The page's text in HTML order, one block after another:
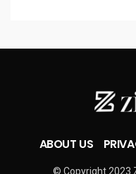
ABOUT US
© Copyright 2023